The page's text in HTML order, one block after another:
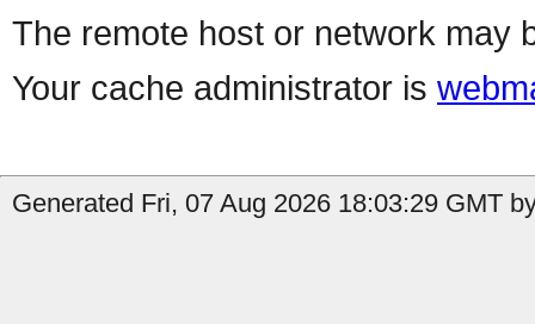
The remote host or network may
Your cache administrator is
Generated Fri, 07 Aug 2026 18:03:29 GMT